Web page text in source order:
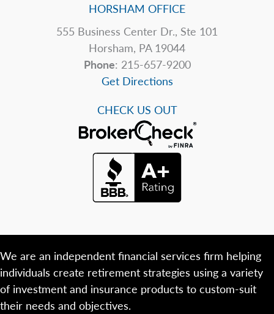
HORSHAM OFFICE
555 Business Center Dr., Ste 101
Horsham, PA 19044
Phone: 215-657-9200
Get Directions
CHECK US OUT
We are an independent financial services firm helping
individuals create retirement strategies using a variety
of investment and insurance products to custom-suit
their needs and objectives.